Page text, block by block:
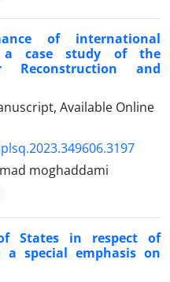
of international
a ‎case study of the
and
Available Online
moghaddami
States in respect of
special emphasis on